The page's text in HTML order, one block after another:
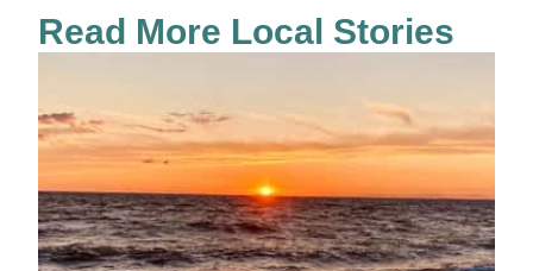
Read More Local Stories